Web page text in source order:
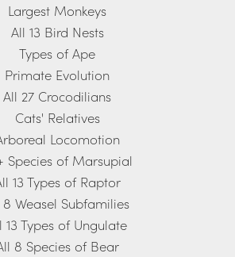
Largest Monkeys
All 13 Bird Nests
Types of Ape
Primate Evolution
All 27 Crocodilians
Cats' Relatives
Locomotion
Species of Marsupial
13 Types of Raptor
Weasel Subfamilies
13 Types of Ungulate
8 Species of Bear